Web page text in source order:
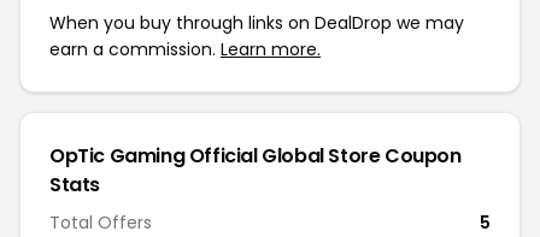
When you buy through links on DealDrop we may
earn a commission. Learn more.
OpTic Gaming Official Global Store Coupon
Stats
Total Offers
5